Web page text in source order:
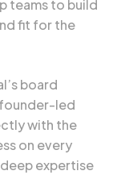
teams to build
fit for the
board
led
with the
on every
expertise